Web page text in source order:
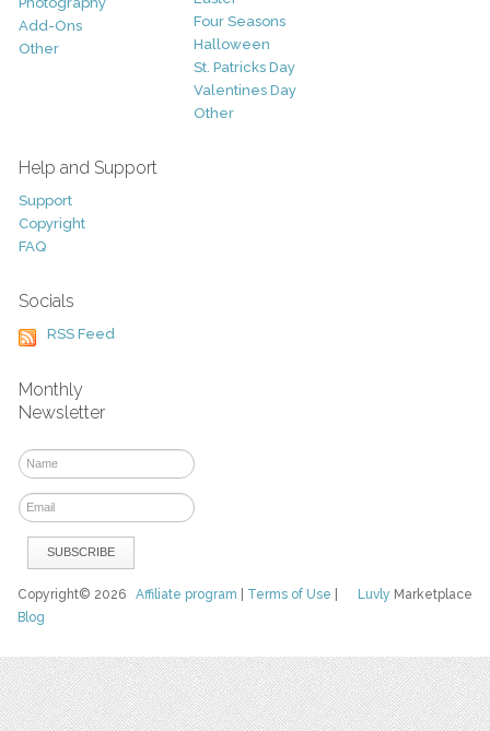
Add-Ons
Other
Four Seasons
Halloween
St. Patricks Day
Valentines Day
Other
Help and Support
Support
Copyright
FAQ
Socials
RSS Feed
Monthly
Newsletter
Luvly Marketplace
Copyright© 2026Affiliate program Terms of Use
Blog